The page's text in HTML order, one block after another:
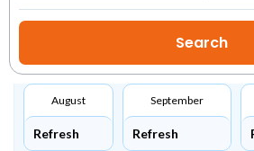
August
Refresh
September
Refresh